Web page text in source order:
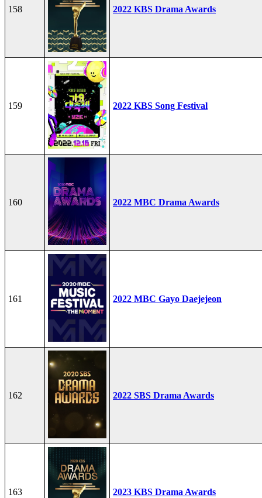
158 2022 KBS Drama Awards
159 2022 KBS Song Festival
160 2022 MBC Drama Awards
161 2022 MBC Gayo Daejejeon
162 2022 SBS Drama Awards
163 2023 KBS Drama Awards